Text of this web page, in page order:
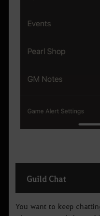
Guild Chat
You want to keep